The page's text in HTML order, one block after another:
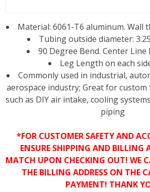
Material: 6061-T6 aluminum. Wall
Tubing outside diameter:
90 Degree Bend. Center Line
Leg Length on each
Commonly used in industrial,
aerospace industry; Great for
such as DIY air intake, cooling
piping
*FOR CUSTOMER SAFETY AND
ENSURE SHIPPING AND BILLING
MATCH UPON CHECKING OUT! WE
THE BILLING ADDRESS ON THE
PAYMENT! THANK